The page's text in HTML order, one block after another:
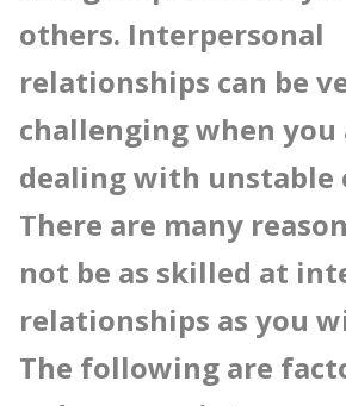
others. Interpersonal
relationships can be
challenging when you
dealing with unstable
There are many
not be as skilled at
relationships as you
The following are